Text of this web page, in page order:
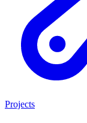
Projects